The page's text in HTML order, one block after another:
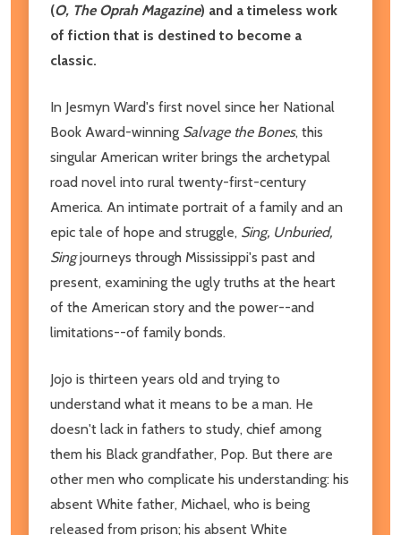
(O, The Oprah Magazine) and a timeless work
of fiction that is destined to become a
classic.
In Jesmyn Ward's first novel since her National
Book Award-winning Salvage the Bones, this
singular American writer brings the archetypal
road novel into rural twenty-first-century
America. An intimate portrait of a family and an
epic tale of hope and struggle, Sing, Unburied,
Singjourneys through Mississippi's past and
present, examining the ugly truths at the heart
of the American story and the power--and
limitations--of family bonds.
Jojo is thirteen years old and trying to
understand what it means to be a man. He
doesn't lack in fathers to study, chief among
them his Black grandfather, Pop. But there are
other men who complicate his understanding: his
absent White father, Michael, who is being
released from prison; his absent White